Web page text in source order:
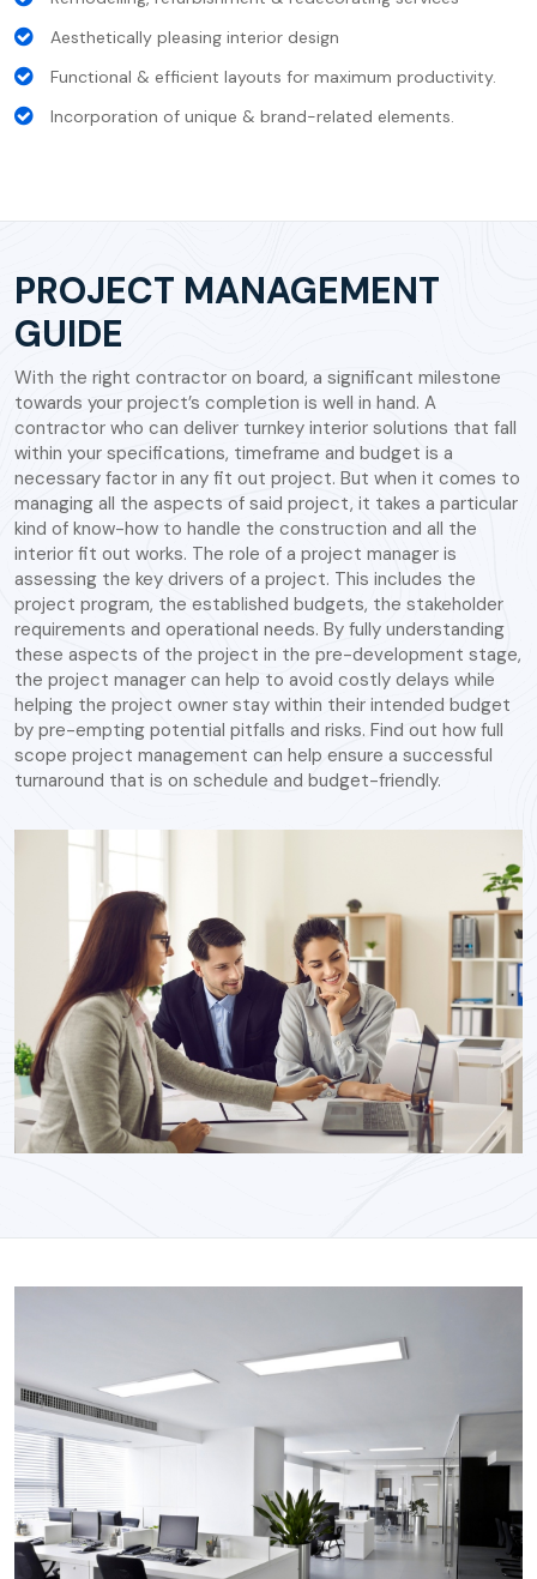
Aesthetically pleasing interior design
Functional & efficient layouts for maximum productivity.
Incorporation of unique & brand-related elements.
PROJECT MANAGEMENT
GUIDE
With the right contractor on board, a significant milestone
towards your project’s completion is well in hand. A
contractor who can deliver turnkey interior solutions that fall
within your specifications, timeframe and budget is a
necessary factor in any fit out project. But when it comes to
managing all the aspects of said project, it takes a particular
kind of know-how to handle the construction and all the
interior fit out works. The role of a project manager is
assessing the key drivers of a project. This includes the
project program, the established budgets, the stakeholder
requirements and operational needs. By fully understanding
these aspects of the project in the pre-development stage,
the project manager can help to avoid costly delays while
helping the project owner stay within their intended budget
by pre-empting potential pitfalls and risks. Find out how full
scope project management can help ensure a successful
turnaround that is on schedule and budget-friendly.